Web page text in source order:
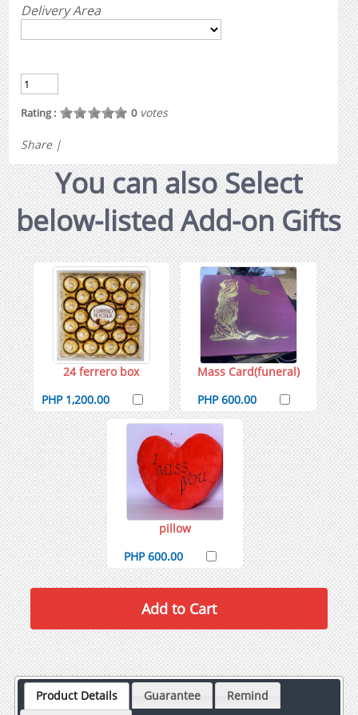
Delivery Area
Rating : 0votes
Share |
You can also Select
below-listed Add-on Gifts
24 ferrero box
PHP 1,200.00
Mass Card(funeral)
PHP 600.00
pillow
PHP 600.00
Product Details Guarantee
Remind